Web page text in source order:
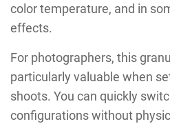
color temperature, and in
effects.
For photographers, this
particularly valuable when
shoots. You can quickly
configurations without